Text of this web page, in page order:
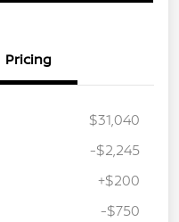
Pricing
$31,040
-$2,245
+$200
-$750